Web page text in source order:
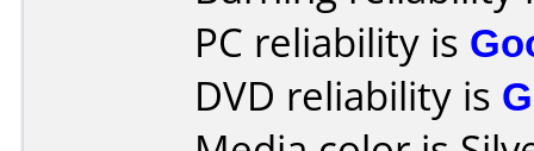
PC reliability is
DVD reliability is